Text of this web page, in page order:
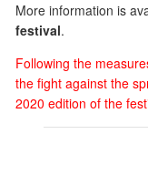
More information is
festival.
Following the
the fight against the
2020 edition of the